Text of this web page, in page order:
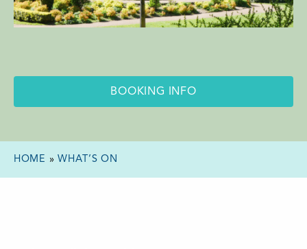
BOOKING INFO
HOME »WHAT’S ON